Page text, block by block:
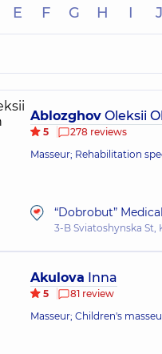
E F G H I J
Ablozghov Oleksii
5
278 reviews
Masseur; Rehabilitation
“Dobrobut”
3-B Sviatoshynska St,
Akulova Inna
5
81 review
Masseur; Children's